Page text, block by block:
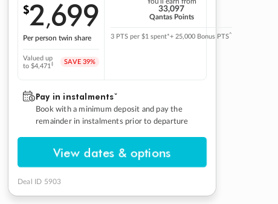
$2,699
Per person twin share
Valued up
to $4,471 ‡ SAVE 39%
33,097
Qantas Points
3 PTS per $1 spent*+ 25,000 Bonus PTS^
Pay in instalmentsˇ
Book with a minimum deposit and pay the
remainder in instalments prior to departure
View dates & options
Deal ID 5903